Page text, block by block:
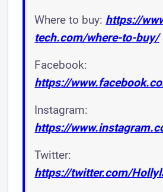
Where to buy: https://
tech.com/where-to-buy/
Facebook:
https://
Instagram:
https://
Twitter:
https://twitter.com/